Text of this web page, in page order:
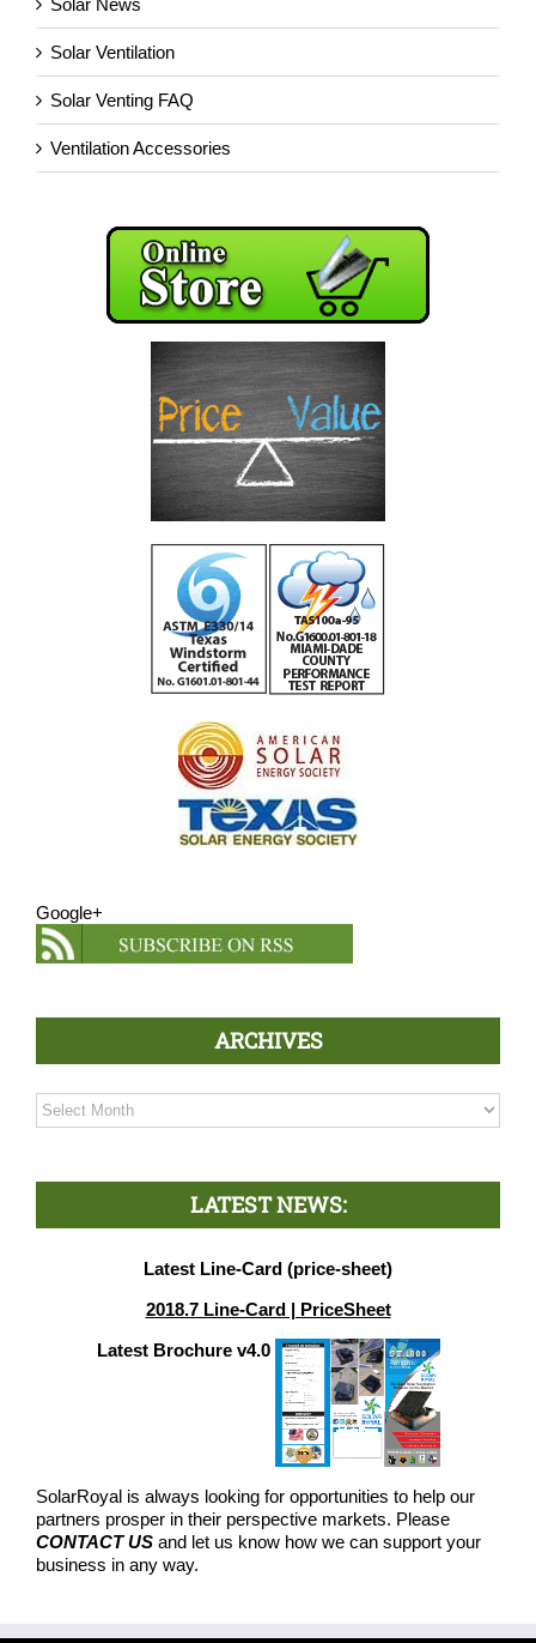
Solar News
Solar Ventilation
Solar Venting FAQ
Ventilation Accessories
Google+
ARCHIVES
Archives
LATEST NEWS:
Latest Line-Card (price-sheet)
2018.7 Line-Card | PriceSheet
Latest Brochure v4.0
SolarRoyal is always looking for opportunities to help our
partners prosper in their perspective markets. Please
CONTACT US and let us know how we can support your
business in any way.